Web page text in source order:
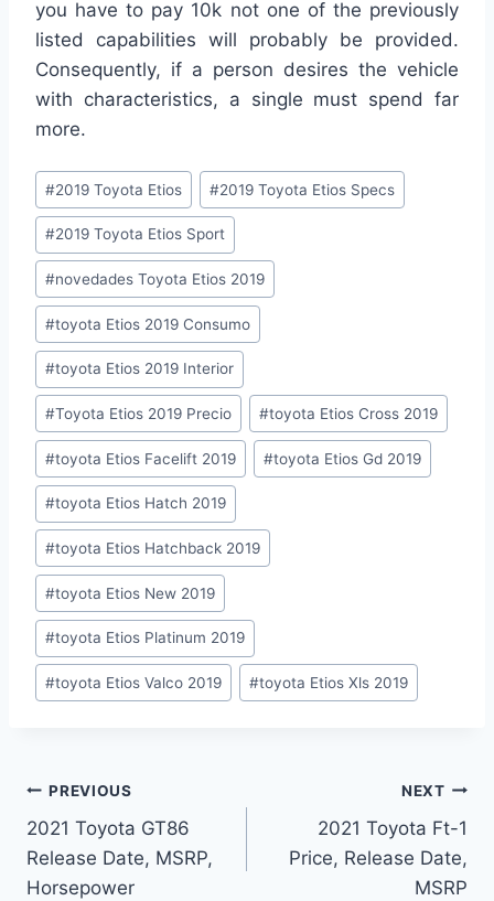
you have to pay 10k not one of the previously
listed capabilities will probably be provided.
Consequently, if a person desires the vehicle
with characteristics, a single must spend far
more.
Post
Tags:
#2019 Toyota Etios #2019 Toyota Etios Specs
#2019 Toyota Etios Sport
#novedades Toyota Etios 2019
#toyota Etios 2019 Consumo
#toyota Etios 2019 Interior
#Toyota Etios 2019 Precio #toyota Etios Cross 2019
#toyota Etios Facelift 2019 #toyota Etios Gd 2019
#toyota Etios Hatch 2019
#toyota Etios Hatchback 2019
#toyota Etios New 2019
#toyota Etios Platinum 2019
#toyota Etios Valco 2019 #toyota Etios Xls 2019
Post
navigation
PREVIOUS
2021 Toyota GT86
Release Date, MSRP,
Horsepower
NEXT
2021 Toyota Ft-1
Price, Release Date,
MSRP